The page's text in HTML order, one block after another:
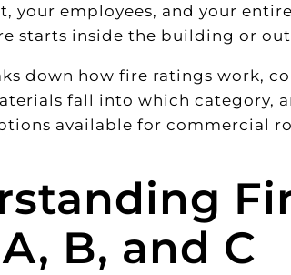
your employees, and your
starts inside the building or
down how fire ratings work,
fall into which category,
available for commercial
B, and C